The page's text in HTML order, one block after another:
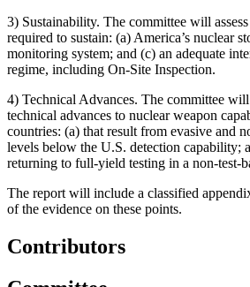
3) Sustainability. The committee will
required to sustain: (a) America’s nuclear
monitoring system; and (c) an adequate
regime, including On-Site Inspection.
4) Technical Advances. The committee will
technical advances to nuclear weapon
countries: (a) that result from evasive and
levels below the U.S. detection capability;
returning to full-yield testing in a non-test-
The report will include a classified
of the evidence on these points.
Contributors